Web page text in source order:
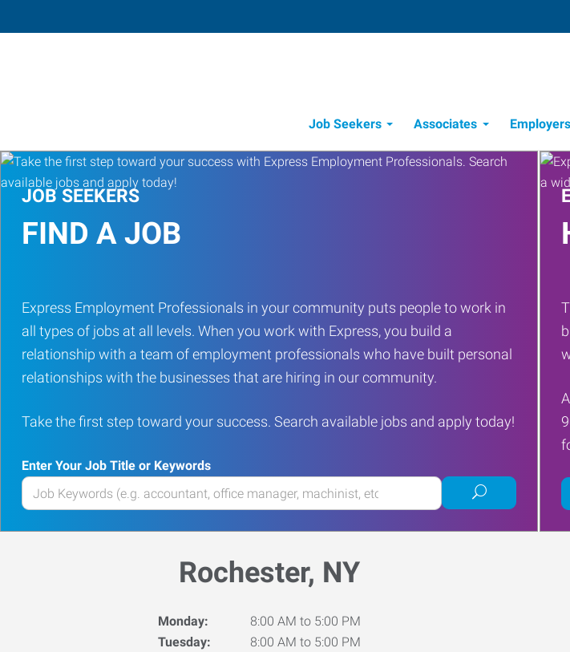
Job Seekers
Associates Employers
JOB SEEKERS
FIND A JOB
Express Employment Professionals in your community puts people to work in
all types of jobs at all levels. When you work with Express, you build a
relationship with a team of employment professionals who have built personal
relationships with the businesses that are hiring in our community.
Take the first step toward your success. Search available jobs and apply today!
Enter Your Job Title or Keywords
Enter
your
Job
Submit
job
search
Rochester, NY
Monday:
8:00 AM to 5:00 PM
Tuesday:
8:00 AM to 5:00 PM